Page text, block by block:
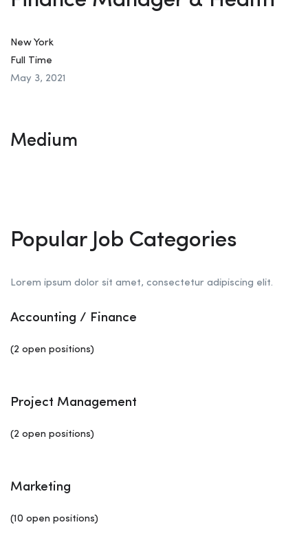
New York
Full Time
May 3, 2021
Medium
Popular Job Categories
Lorem ipsum dolor sit amet, consectetur adipiscing elit.
Accounting / Finance
(2 open positions)
Project Management
(2 open positions)
Marketing
(10 open positions)